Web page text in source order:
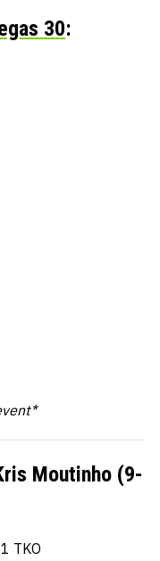
30:
Moutinho (9-
TKO